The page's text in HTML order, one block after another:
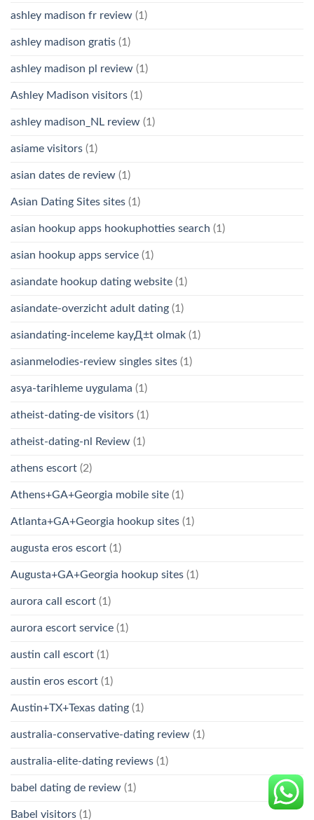
ashley madison fr review (1)
ashley madison gratis (1)
ashley madison pl review (1)
Ashley Madison visitors (1)
ashley madison_NL review (1)
asiame visitors (1)
asian dates de review (1)
Asian Dating Sites sites (1)
asian hookup apps hookuphotties search (1)
asian hookup apps service (1)
asiandate hookup dating website (1)
asiandate-overzicht adult dating (1)
asiandating-inceleme kayД±t olmak (1)
asianmelodies-review singles sites (1)
asya-tarihleme uygulama (1)
atheist-dating-de visitors (1)
atheist-dating-nl Review (1)
athens escort (2)
Athens+GA+Georgia mobile site (1)
Atlanta+GA+Georgia hookup sites (1)
augusta eros escort (1)
Augusta+GA+Georgia hookup sites (1)
aurora call escort (1)
aurora escort service (1)
austin call escort (1)
austin eros escort (1)
Austin+TX+Texas dating (1)
australia-conservative-dating review (1)
australia-elite-dating reviews (1)
babel dating de review (1)
Babel visitors (1)